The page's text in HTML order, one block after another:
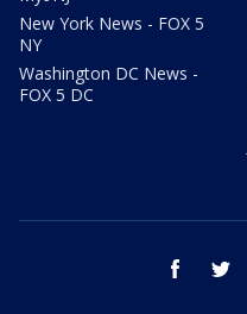
New York News - FOX 5
NY
Washington DC News -
FOX 5 DC
facebook